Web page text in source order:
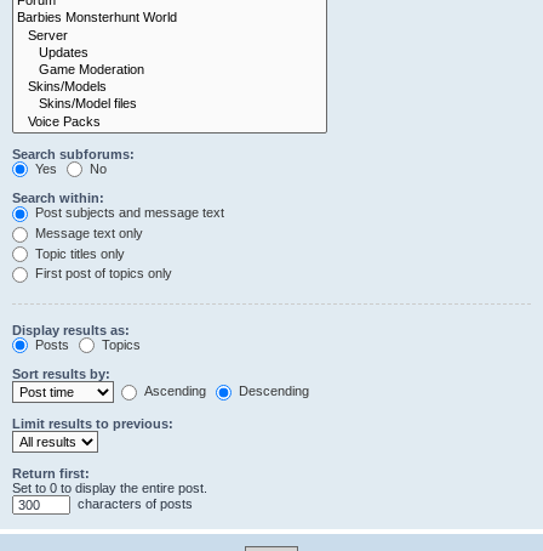
Search subforums:
Yes
No
Search within:
Post subjects and message text
Message text only
Topic titles only
First post of topics only
Display results as:
Posts
Topics
Sort results by:
Ascending
Descending
Limit results to previous:
Return first:
Set to 0 to display the entire post.
characters of posts